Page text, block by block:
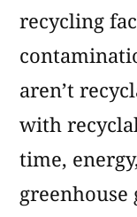
recycling
aren’t
with
time,
greenhouse